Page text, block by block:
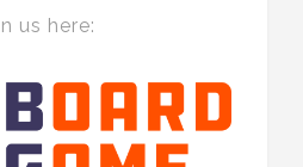
us here: